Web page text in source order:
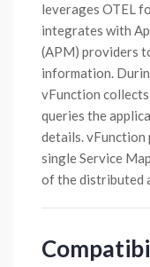
leverages OTEL
integrates with
(APM) providers
information.
vFunction collects
queries the
details. vFunction
single Service
of the distributed